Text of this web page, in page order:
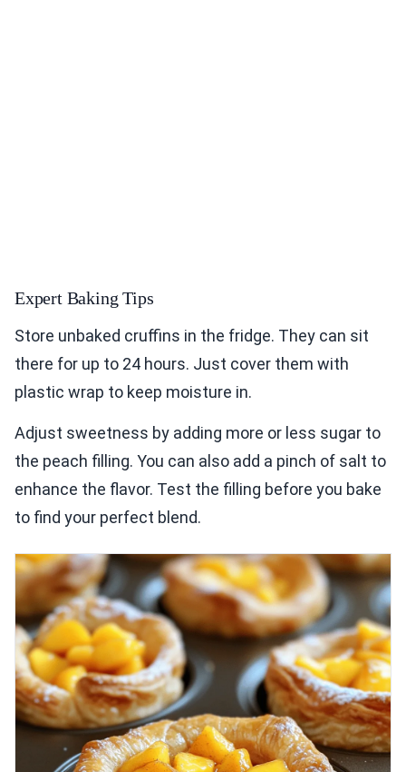
Expert Baking Tips
Store unbaked cruffins in the fridge. They can sit
there for up to 24 hours. Just cover them with
plastic wrap to keep moisture in.
Adjust sweetness by adding more or less sugar to
the peach filling. You can also add a pinch of salt to
enhance the flavor. Test the filling before you bake
to find your perfect blend.